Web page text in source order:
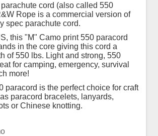
cord (also called 550
Rope is a commercial version of
spec parachute cord.
this "M" Camo print 550 paracord
in the core giving this cord a
of 550 lbs. Light and strong, 550
for camping, emergency, survival
more!
paracord is the perfect choice for craft
paracord bracelets, lanyards,
or Chinese knotting.